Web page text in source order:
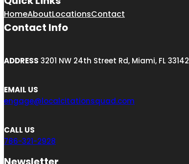
HomeAboutLocationsContact
Contact Info
ADDRESS 3201 NW 24th Street Rd, Miami, FL 33142
EMAIL US
engage@localcitationsquad.com
CALL US
786-321-2928